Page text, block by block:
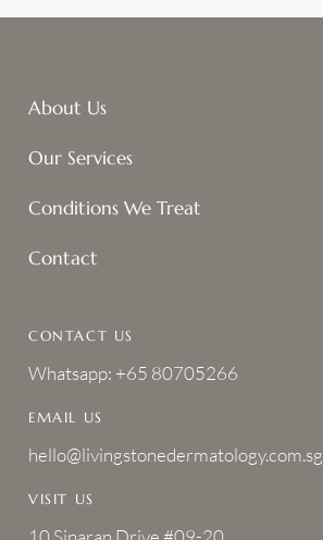
About Us
Our Services
Conditions We Treat
Contact
CONTACT US
Whatsapp: +65 80705266
EMAIL US
hello@livingstonedermatology.com.sg
VISIT US